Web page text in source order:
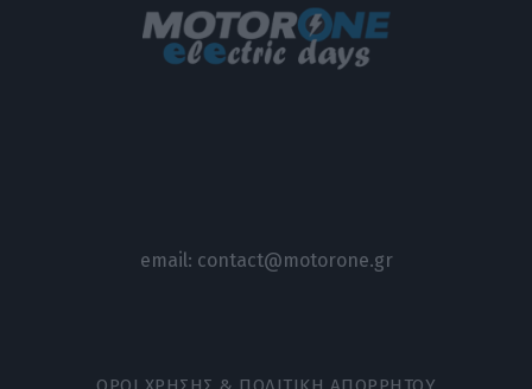
email: contact@motorone.gr